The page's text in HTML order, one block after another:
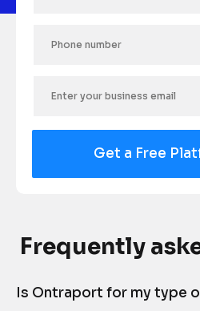
Get a Free
Frequently
Is Ontraport for my type